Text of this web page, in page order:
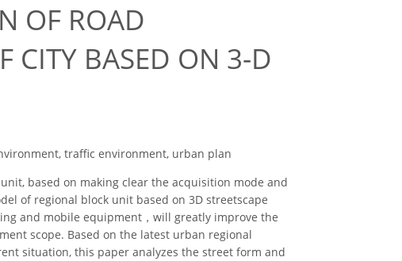
OF ROAD
CITY BASED ON 3-D
traffic environment, urban plan
based on making clear the acquisition mode and
of regional block unit based on 3D streetscape
and mobile equipment，will greatly improve the
scope. Based on the latest urban regional
situation, this paper analyzes the street form and